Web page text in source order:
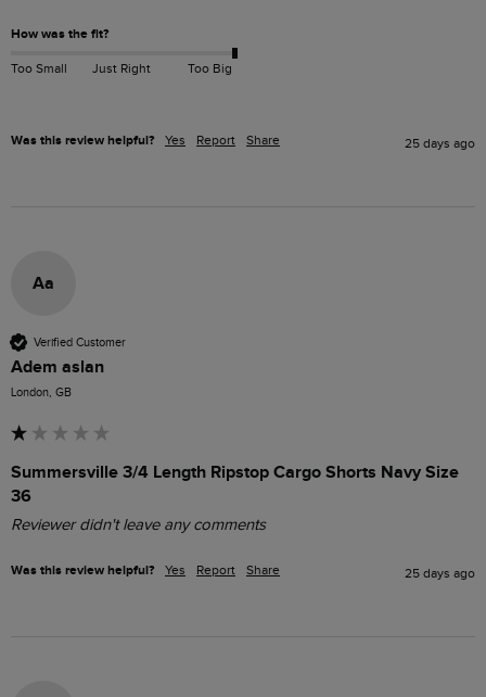
How was the fit?
Too Small Just Right Too Big
Was this review helpful? Yes Report Share 25 days ago
Aa
Verified Customer
Adem aslan
London, GB
Summersville 3/4 Length Ripstop Cargo Shorts Navy Size
36
Reviewer didn't leave any comments
Was this review helpful? Yes Report Share 25 days ago